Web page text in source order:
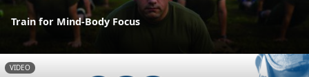
Train for Mind-Body Focus
VIDEO